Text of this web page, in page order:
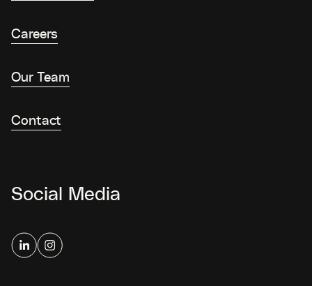
Careers
Our Team
Contact
Social Media